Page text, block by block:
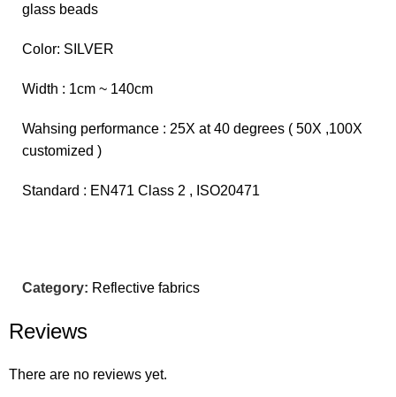
glass beads
Color: SILVER
Width : 1cm ~ 140cm
Wahsing performance : 25X at 40 degrees ( 50X ,100X
customized )
Standard : EN471 Class 2 , ISO20471
Category: Reflective fabrics
Reviews
There are no reviews yet.